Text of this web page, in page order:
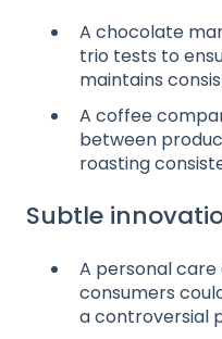
A chocolate
trio tests to
maintains
A coffee
between
roasting
Subtle
A personal
consumers
a controversial